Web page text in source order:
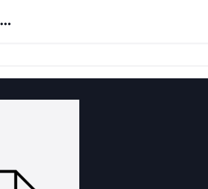
Noun Project